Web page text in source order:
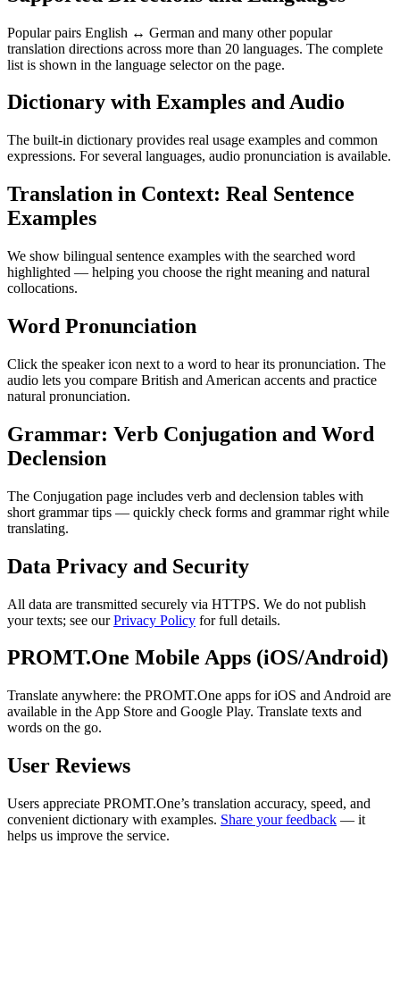
Popular pairs English ↔ German and many other popular
translation directions across more than 20 languages. The complete
list is shown in the language selector on the page.
Dictionary with Examples and Audio
The built-in dictionary provides real usage examples and common
expressions. For several languages, audio pronunciation is available.
Translation in Context: Real Sentence
Examples
We show bilingual sentence examples with the searched word
highlighted — helping you choose the right meaning and natural
collocations.
Word Pronunciation
Click the speaker icon next to a word to hear its pronunciation. The
audio lets you compare British and American accents and practice
natural pronunciation.
Grammar: Verb Conjugation and Word
Declension
The Conjugation page includes verb and declension tables with
short grammar tips — quickly check forms and grammar right while
translating.
Data Privacy and Security
All data are transmitted securely via HTTPS. We do not publish
your texts; see ourPrivacy Policy for full details.
PROMT.One Mobile Apps (iOS/Android)
Translate anywhere: the PROMT.One apps for iOS and Android are
available in the App Store and Google Play. Translate texts and
words on the go.
User Reviews
Users appreciate PROMT.One’s translation accuracy, speed, and
convenient dictionary with examples. Share your feedback — it
helps us improve the service.